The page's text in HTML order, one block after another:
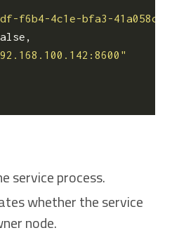
f6b4-4c1e-bfa3-
service process.
whether the service
node.